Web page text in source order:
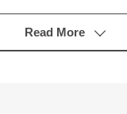
related excellent good
Roppongi Hills
of the condominium
Read More